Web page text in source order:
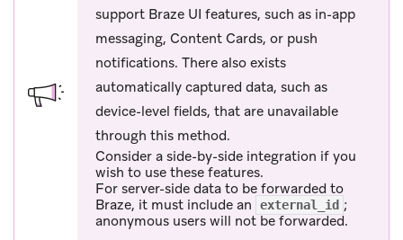
support Braze UI features, such as in-app
messaging, Content Cards, or push
notifications. There also exists
automatically captured data, such as
device-level fields, that are unavailable
through this method.
Consider a side-by-side integration if you
wish to use these features.
For server-side data to be forwarded to
Braze, it must include an
external_id ;
anonymous users will not be forwarded.